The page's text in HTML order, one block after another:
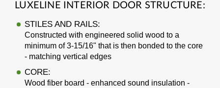
LUXELINE INTERIOR DOOR STRUCTURE:
STILES AND RAILS:
Constructed with engineered solid wood to a
minimum of 3-15/16" that is then bonded to the core
- matching vertical edges
CORE:
Wood fiber board - enhanced sound insulation -